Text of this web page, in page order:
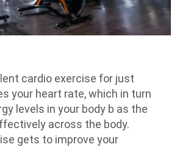
cardio exercise for just
your heart rate, which in turn
levels in your body b as the
across the body.
gets to improve your